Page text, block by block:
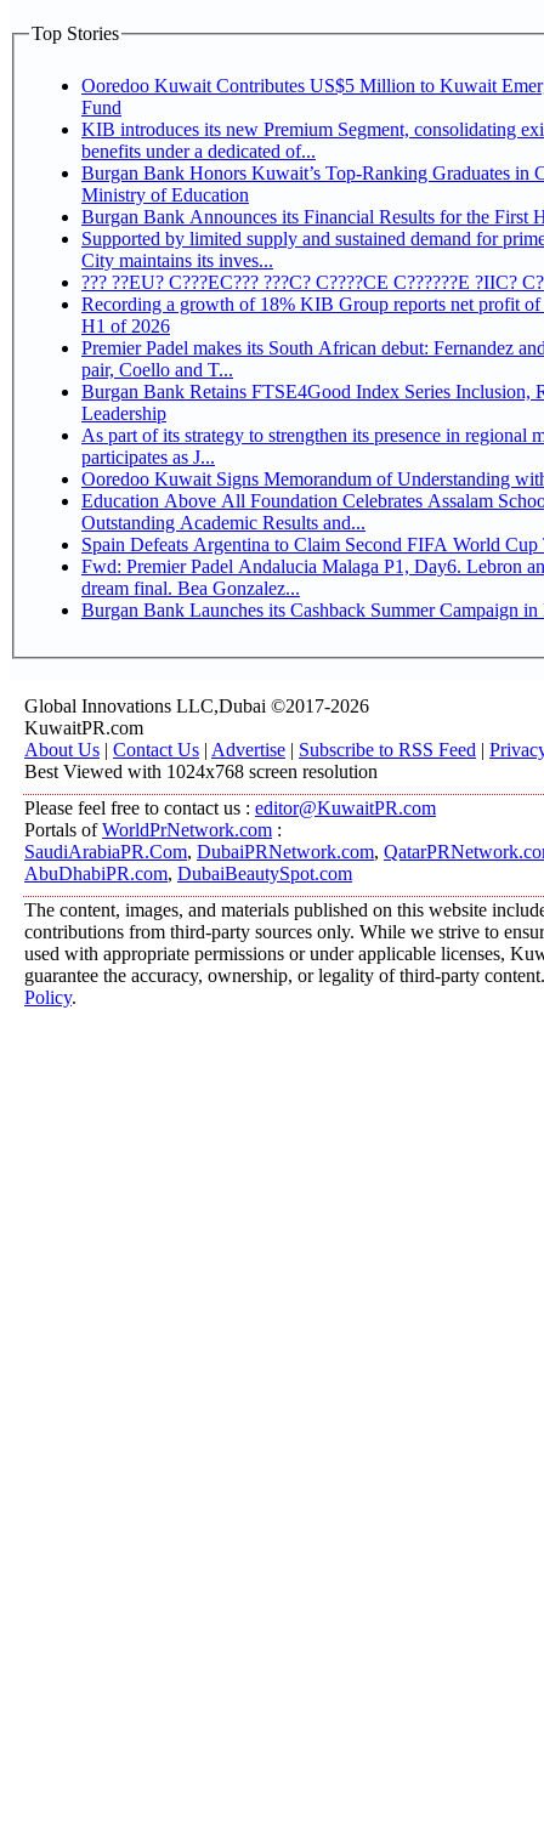
Top Stories
Ooredoo Kuwait Contributes US$5 Million to Kuwait
Fund
KIB introduces its new Premium Segment, consolidating
benefits under a dedicated of...
Burgan Bank Honors Kuwait’s Top-Ranking Graduates in
Ministry of Education
Burgan Bank Announces its Financial Results for the First
Supported by limited supply and sustained demand for
City maintains its inves...
??? ??EU? C???EC??? ???C? C????CE C??????E ?IIC?
Recording a growth of 18% KIB Group reports net profit of KD 17.5 million for
H1 of 2026
Premier Padel makes its South African debut: Fernandez
pair, Coello and T...
Burgan Bank Retains FTSE4Good Index Series Inclusion, Reinforcing its ESG
Leadership
As part of its strategy to strengthen its presence in regional markets
participates as J...
Ooredoo Kuwait Signs Memorandum of Understanding
Education Above All Foundation Celebrates Assalam
Outstanding Academic Results and...
Spain Defeats Argentina to Claim Second FIFA World Cup
Fwd: Premier Padel Andalucia Malaga P1, Day6. Lebron
dream final. Bea Gonzalez...
Burgan Bank Launches its Cashback Summer Campaign
Global Innovations LLC,Dubai ©2017-2026
KuwaitPR.com
About Us | Contact Us | Advertise | Subscribe to RSS Feed |
Best Viewed with 1024x768 screen resolution
Please feel free to contact us : editor@KuwaitPR.com
Portals ofWorldPrNetwork.com :
SaudiArabiaPR.Com, DubaiPRNetwork.com,
AbuDhabiPR.com, DubaiBeautySpot.com
The content, images, and materials published on this website
contributions from third-party sources only. While we strive to
used with appropriate permissions or under applicable licenses,
guarantee the accuracy, ownership, or legality of third-party
Policy.